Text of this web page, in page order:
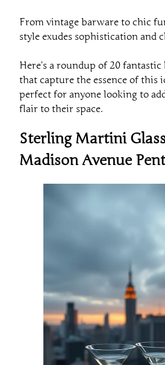
From vintage barware to chic
style exudes sophistication and
Here’s a roundup of 20
that capture the essence of this
perfect for anyone looking to
flair to their space.
Sterling Martini
Madison Avenue